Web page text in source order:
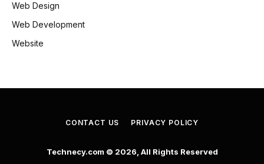
Web Design
Web Development
Website
CONTACT US PRIVACY POLICY
Technecy.com © 2026, All Rights Reserved